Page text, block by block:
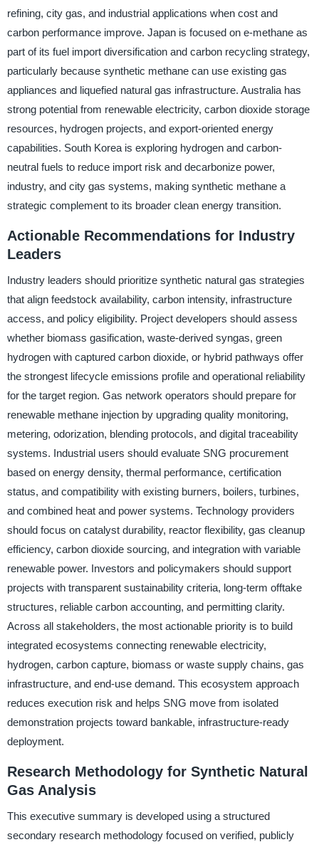
refining, city gas, and industrial applications when cost and
carbon performance improve. Japan is focused on e-methane as
part of its fuel import diversification and carbon recycling strategy,
particularly because synthetic methane can use existing gas
appliances and liquefied natural gas infrastructure. Australia has
strong potential from renewable electricity, carbon dioxide storage
resources, hydrogen projects, and export-oriented energy
capabilities. South Korea is exploring hydrogen and carbon-
neutral fuels to reduce import risk and decarbonize power,
industry, and city gas systems, making synthetic methane a
strategic complement to its broader clean energy transition.
Actionable Recommendations for Industry
Leaders
Industry leaders should prioritize synthetic natural gas strategies
that align feedstock availability, carbon intensity, infrastructure
access, and policy eligibility. Project developers should assess
whether biomass gasification, waste-derived syngas, green
hydrogen with captured carbon dioxide, or hybrid pathways offer
the strongest lifecycle emissions profile and operational reliability
for the target region. Gas network operators should prepare for
renewable methane injection by upgrading quality monitoring,
metering, odorization, blending protocols, and digital traceability
systems. Industrial users should evaluate SNG procurement
based on energy density, thermal performance, certification
status, and compatibility with existing burners, boilers, turbines,
and combined heat and power systems. Technology providers
should focus on catalyst durability, reactor flexibility, gas cleanup
efficiency, carbon dioxide sourcing, and integration with variable
renewable power. Investors and policymakers should support
projects with transparent sustainability criteria, long-term offtake
structures, reliable carbon accounting, and permitting clarity.
Across all stakeholders, the most actionable priority is to build
integrated ecosystems connecting renewable electricity,
hydrogen, carbon capture, biomass or waste supply chains, gas
infrastructure, and end-use demand. This ecosystem approach
reduces execution risk and helps SNG move from isolated
demonstration projects toward bankable, infrastructure-ready
deployment.
Research Methodology for Synthetic Natural
Gas Analysis
This executive summary is developed using a structured
secondary research methodology focused on verified, publicly